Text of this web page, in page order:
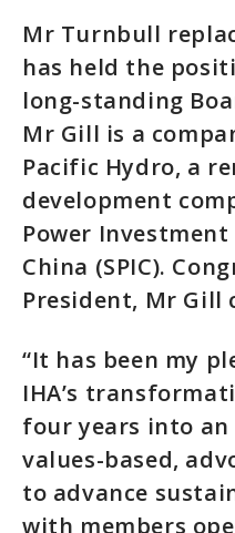
Mr Turnbull
has held the
long-standing
Mr Gill is a
Pacific Hydro, a
development
Power
China (SPIC).
President, Mr Gill
“It has been my
IHA’s
four years into
values-based,
to advance
with members